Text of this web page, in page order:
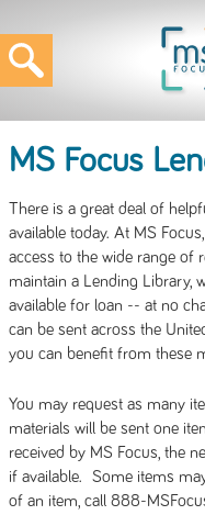
MS Focus
There is a great deal of
available today. At MS
access to the wide range of
maintain a Lending Library,
available for loan -- at no
can be sent across the
you can benefit from these
You may request as many
materials will be sent one
received by MS Focus, the
if available. Some items
of an item, call 888-